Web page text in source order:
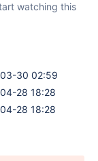
ON
+------
| rows |
+------
watching this
30 02:59
28 18:28
28 18:28